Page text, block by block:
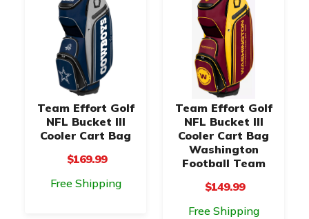
Team Effort Golf
NFL Bucket III
Cooler Cart Bag
$169.99
Free Shipping
Team Effort Golf
NFL Bucket III
Cooler Cart Bag
Washington
Football Team
$149.99
Free Shipping